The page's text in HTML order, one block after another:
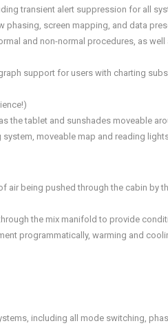
transient alert suppression for all
screen mapping, and data
and non-normal procedures, as
support for users with charting
the tablet and sunshades moveable
moveable map and reading
air being pushed through the cabin by
the mix manifold to provide
programmatically, warming and
including all mode switching,